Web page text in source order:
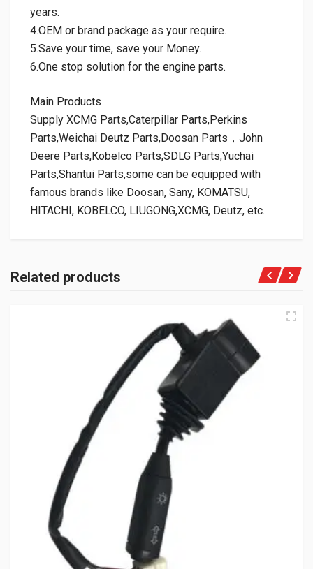
years.
4.OEM or brand package as your require.
5.Save your time, save your Money.
6.One stop solution for the engine parts.
Main Products
Supply XCMG Parts,Caterpillar Parts,Perkins
Parts,Weichai Deutz Parts,Doosan Parts，John
Deere Parts,Kobelco Parts,SDLG Parts,Yuchai
Parts,Shantui Parts,some can be equipped with
famous brands like Doosan, Sany, KOMATSU,
HITACHI, KOBELCO, LIUGONG,XCMG, Deutz, etc.
Related products